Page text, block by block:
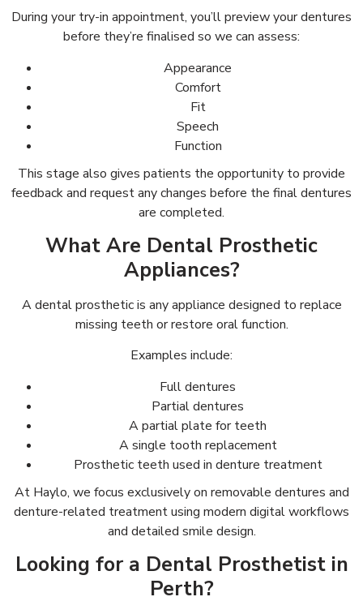
During your try-in appointment, you’ll preview your dentures
before they’re finalised so we can assess:
Appearance
Comfort
Fit
Speech
Function
This stage also gives patients the opportunity to provide
feedback and request any changes before the final dentures
are completed.
What Are Dental Prosthetic
Appliances?
A dental prosthetic is any appliance designed to replace
missing teeth or restore oral function.
Examples include:
Full dentures
Partial dentures
A partial plate for teeth
A single tooth replacement
Prosthetic teeth used in denture treatment
At Haylo, we focus exclusively on removable dentures and
denture-related treatment using modern digital workflows
and detailed smile design.
Looking for a Dental Prosthetist in
Perth?